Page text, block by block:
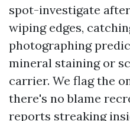
spot-investigate
wiping edges,
photographing
mineral staining or
carrier. We flag the
there's no blame
reports streaking